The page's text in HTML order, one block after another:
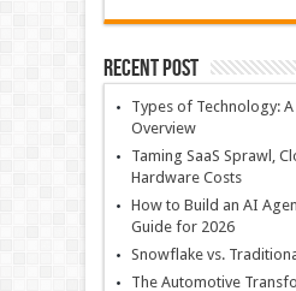
Recent Post
Types of Technology:
Overview
Taming SaaS Sprawl,
Hardware Costs
How to Build an AI
Guide for 2026
Snowflake vs.
The Automotive